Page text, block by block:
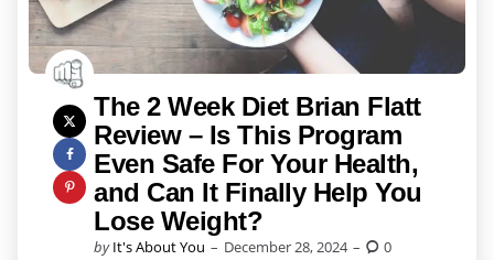
The 2 Week Diet Brian Flatt
Review – Is This Program
Even Safe For Your Health,
and Can It Finally Help You
Lose Weight?
Posted
by It's About You December 28, 2024 0